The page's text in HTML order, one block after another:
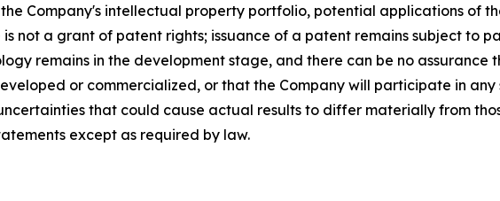
Company's intellectual property portfolio, potential applications of
not a grant of patent rights; issuance of a patent remains subject to
remains in the development stage, and there can be no
or commercialized, or that the Company will participate in
that could cause actual results to differ materially from
except as required by law.